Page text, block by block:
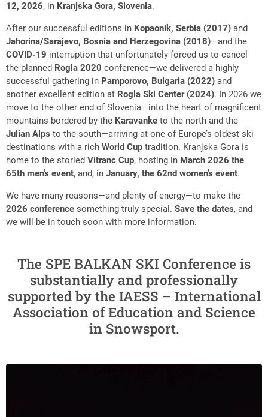
12, 2026, in Kranjska Gora, Slovenia.
After our successful editions in Kopaonik, Serbia (2017) and
Jahorina/Sarajevo, Bosnia and Herzegovina (2018)—and the
COVID-19 interruption that unfortunately forced us to cancel
the planned Rogla 2020 conference—we delivered a highly
successful gathering in Pamporovo, Bulgaria (2022) and
another excellent edition at Rogla Ski Center (2024). In 2026 we
move to the other end of Slovenia—into the heart of magnificent
mountains bordered by the Karavanke to the north and the
Julian Alps to the south—arriving at one of Europe’s oldest ski
destinations with a rich World Cup tradition. Kranjska Gora is
home to the storied Vitranc Cup, hosting in March 2026 the
65th men’s event, and, in January, the 62nd women’s event.
We have many reasons—and plenty of energy—to make the
2026 conference something truly special. Save the dates, and
we will be in touch soon with more information.
The SPE BALKAN SKI Conference is
substantially and professionally
supported by the IAESS – International
Association of Education and Science
in Snowsport.